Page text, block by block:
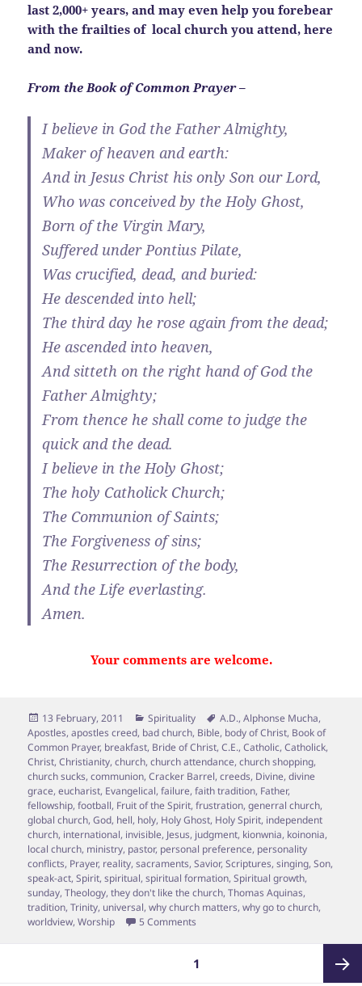
last 2,000+ years, and may even help you forebear
with the frailties of local church you attend, here
and now.
From the Book of Common Prayer –
I believe in God the Father Almighty,
Maker of heaven and earth:
And in Jesus Christ his only Son our Lord,
Who was conceived by the Holy Ghost,
Born of the Virgin Mary,
Suffered under Pontius Pilate,
Was crucified, dead, and buried:
He descended into hell;
The third day he rose again from the dead;
He ascended into heaven,
And sitteth on the right hand of God the
Father Almighty;
From thence he shall come to judge the
quick and the dead.
I believe in the Holy Ghost;
The holy Catholick Church;
The Communion of Saints;
The Forgiveness of sins;
The Resurrection of the body,
And the Life everlasting.
Amen.
Your comments are welcome.
Posted
on
13 February, 2011 Categories
Spirituality Tags
A.D.,Alphonse Mucha,
Apostles,apostles creed, bad church, Bible, body of Christ, Book of
Common Prayer, breakfast, Bride of Christ,C.E.,Catholic,Catholick,
Christ,Christianity,church,church attendance,church shopping,
church sucks,communion,Cracker Barrel,creeds, Divine,divine
grace,eucharist, Evangelical,failure,faith tradition, Father,
fellowship,football, Fruit of the Spirit,frustration,generral church,
global church,God, hell, holy, Holy Ghost, Holy Spirit, independent
church, international, invisible, Jesus, judgment, kionwnia, koinonia,
local church, ministry, pastor, personal preference, personality
conflicts, Prayer, reality,sacraments,Savior,Scriptures,singing,Son,
speak-act,Spirit,spiritual,spiritual formation,Spiritual growth,
sunday,Theology,they don't like the church,Thomas Aquinas,
tradition,Trinity, universal,why church matters,why go to church,
worldview,Worship 5 Comments
1